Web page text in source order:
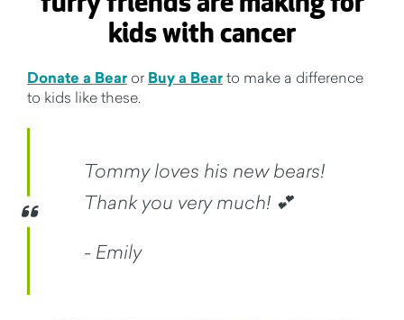
kids with cancer
Donate a Bear or Buy a Bearto make a difference
to kids like these.
Tommy loves his new bears!
Thank you very much! 💕
- Emily